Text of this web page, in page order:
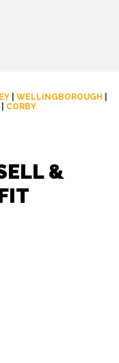
| WELLINGBOROUGH
CORBY
&